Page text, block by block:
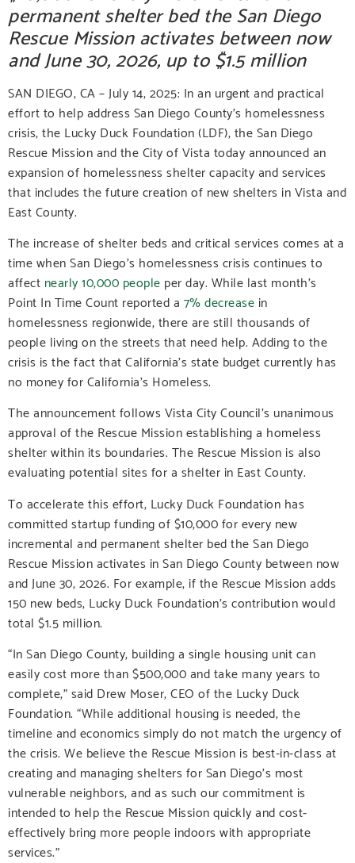
permanent shelter bed the San Diego
Rescue Mission activates between now
and June 30, 2026, up to $1.5 million
SAN DIEGO, CA – July 14, 2025: In an urgent and practical
effort to help address San Diego County’s homelessness
crisis, the Lucky Duck Foundation (LDF), the San Diego
Rescue Mission and the City of Vista today announced an
expansion of homelessness shelter capacity and services
that includes the future creation of new shelters in Vista and
East County.
The increase of shelter beds and critical services comes at a
time when San Diego’s homelessness crisis continues to
affect nearly 10,000 people per day. While last month’s
Point In Time Count reported a 7% decrease in
homelessness regionwide, there are still thousands of
people living on the streets that need help. Adding to the
crisis is the fact that California’s state budget currently has
no money for California’s Homeless.
The announcement follows Vista City Council’s unanimous
approval of the Rescue Mission establishing a homeless
shelter within its boundaries. The Rescue Mission is also
evaluating potential sites for a shelter in East County.
To accelerate this effort, Lucky Duck Foundation has
committed startup funding of $10,000 for every new
incremental and permanent shelter bed the San Diego
Rescue Mission activates in San Diego County between now
and June 30, 2026. For example, if the Rescue Mission adds
150 new beds, Lucky Duck Foundation’s contribution would
total $1.5 million.
“In San Diego County, building a single housing unit can
easily cost more than $500,000 and take many years to
complete,” said Drew Moser, CEO of the Lucky Duck
Foundation. “While additional housing is needed, the
timeline and economics simply do not match the urgency of
the crisis. We believe the Rescue Mission is best-in-class at
creating and managing shelters for San Diego’s most
vulnerable neighbors, and as such our commitment is
intended to help the Rescue Mission quickly and cost-
effectively bring more people indoors with appropriate
services.”